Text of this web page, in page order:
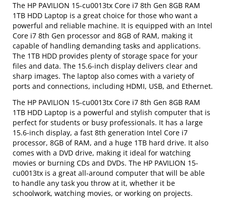
The HP PAVILION 15-cu0013tx Core i7 8th Gen 8GB RAM
1TB HDD Laptop is a great choice for those who want a
powerful and reliable machine. It is equipped with an Intel
Core i7 8th Gen processor and 8GB of RAM, making it
capable of handling demanding tasks and applications.
The 1TB HDD provides plenty of storage space for your
files and data. The 15.6-inch display delivers clear and
sharp images. The laptop also comes with a variety of
ports and connections, including HDMI, USB, and Ethernet.
The HP PAVILION 15-cu0013tx Core i7 8th Gen 8GB RAM
1TB HDD Laptop is a powerful and stylish computer that is
perfect for students or busy professionals. It has a large
15.6-inch display, a fast 8th generation Intel Core i7
processor, 8GB of RAM, and a huge 1TB hard drive. It also
comes with a DVD drive, making it ideal for watching
movies or burning CDs and DVDs. The HP PAVILION 15-
cu0013tx is a great all-around computer that will be able
to handle any task you throw at it, whether it be
schoolwork, watching movies, or working on projects.